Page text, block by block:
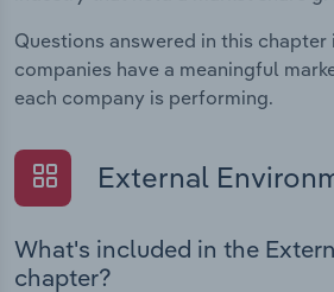
Questions answered in this
companies have a meaningful
each company is performing.
External
What's included in the
chapter?